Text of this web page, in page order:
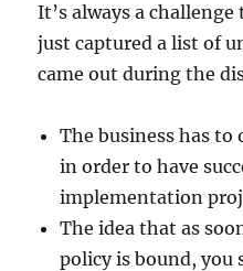
It’s always a challenge
just captured a list of
came out during the
The business has to
in order to have
implementation
The idea that as
policy is bound, you